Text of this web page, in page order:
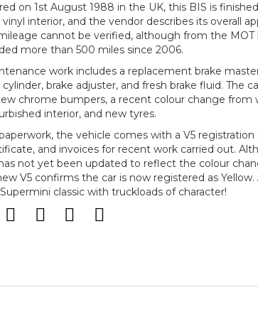
on 1st August 1988 in the UK, this BIS is
interior, and the vendor describes its overall
mileage cannot be verified, although from the MOT
more than 500 miles since 2006.
work includes a replacement brake
brake adjuster, and fresh brake fluid. The
chrome bumpers, a recent colour change from
interior, and new tyres.
the vehicle comes with a V5
and invoices for recent work carried out.
not yet been updated to reflect the colour
V5 confirms the car is now registered as
classic with truckloads of character!